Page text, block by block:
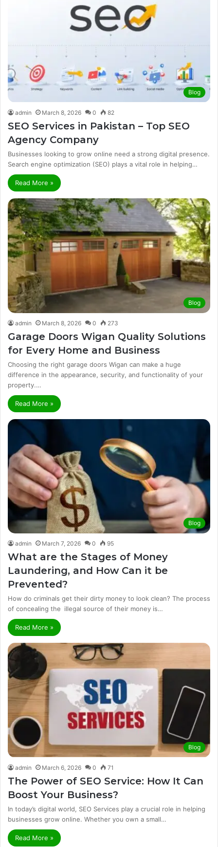
Blog
admin March 8, 2026 0 82
SEO Services in Pakistan – Top SEO
Agency Company
Businesses looking to grow online need a strong digital presence.
Search engine optimization (SEO) plays a vital role in helping…
Read More »
Blog
admin March 8, 2026 0 273
Garage Doors Wigan Quality Solutions
for Every Home and Business
Choosing the right garage doors Wigan can make a huge
difference in the appearance, security, and functionality of your
property.…
Read More »
Blog
admin March 7, 2026 0 95
What are the Stages of Money
Laundering, and How Can it be
Prevented?
How do criminals get their dirty money to look clean? The process
of concealing the illegal source of their money is…
Read More »
Blog
admin March 6, 2026 0 71
The Power of SEO Service: How It Can
Boost Your Business?
In today’s digital world, SEO Services play a crucial role in helping
businesses grow online. Whether you own a small…
Read More »